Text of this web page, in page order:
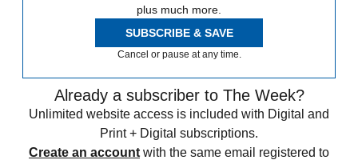
plus much more.
SUBSCRIBE & SAVE
Cancel or pause at any time.
Already a subscriber to The Week?
Unlimited website access is included with Digital and
Print + Digital subscriptions.
Create an account with the same email registered to